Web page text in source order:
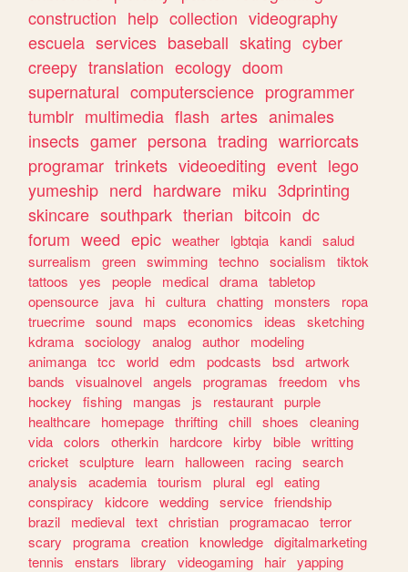
construction help collection videography
escuela services baseball skating cyber
creepy translation ecology doom
supernatural computerscience programmer
tumblr multimedia flash artes animales
insects gamer persona trading warriorcats
programar trinkets videoediting event lego
yumeship nerd hardware miku 3dprinting
skincare southpark therian bitcoin dc
forum weed epic weather lgbtqia kandi salud
surrealism
green swimming techno socialism
tiktok
tattoos
yes people medical drama tabletop
opensource
java hi cultura chatting monsters
ropa
truecrime sound maps economics ideas
sketching
kdrama sociology analog author
modeling
animanga tcc world edm podcasts bsd artwork
bands
visualnovel angels programas freedom
vhs
hockey
fishing mangas js restaurant purple
healthcare
homepage thrifting chill shoes
cleaning
vida colors otherkin hardcore kirby bible writting
cricket sculpture learn halloween racing search
analysis
academia tourism plural egl eating
conspiracy
kidcore wedding service friendship
brazil
medieval text christian programacao terror
scary
programa creation knowledge digitalmarketing
tennis
enstars library videogaming hair yapping